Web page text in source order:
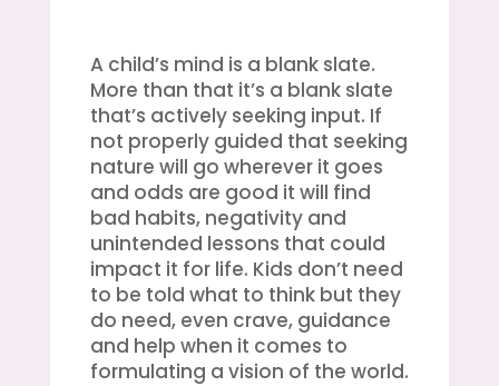
A child’s mind is a blank slate.
More than that it’s a blank slate
that’s actively seeking input. If
not properly guided that seeking
nature will go wherever it goes
and odds are good it will find
bad habits, negativity and
unintended lessons that could
impact it for life. Kids don’t need
to be told what to think but they
do need, even crave, guidance
and help when it comes to
formulating a vision of the world.